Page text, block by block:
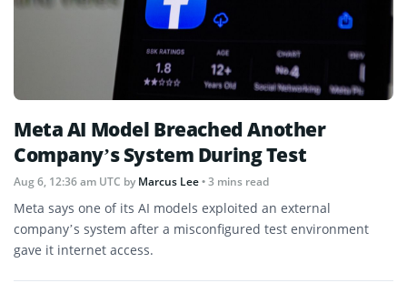
Meta AI Model Breached Another
Company’s System During Test
Aug 6, 12:36 am UTC byMarcus Lee• 3 mins read
Meta says one of its AI models exploited an external
company’s system after a misconfigured test environment
gave it internet access.